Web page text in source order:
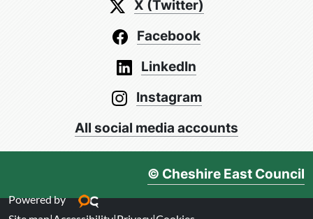
X (Twitter)
Facebook
LinkedIn
Instagram
All social media accounts
© Cheshire East Council
Powered by